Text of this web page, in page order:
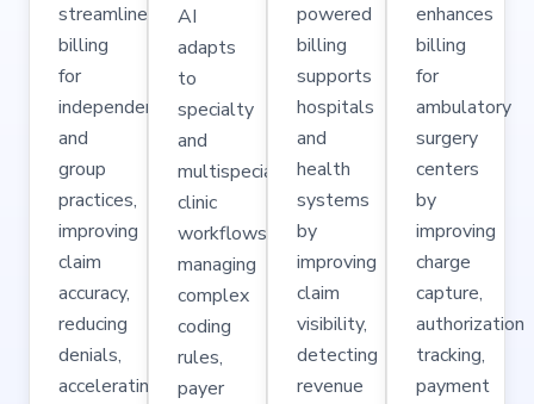
streamlines
billing
for
independent
and
group
practices,
improving
claim
accuracy,
reducing
denials,
accelerating
AI
adapts
to
specialty
and
multispecialty
clinic
workflows,
managing
complex
coding
rules,
payer
powered
billing
supports
hospitals
and
health
systems
by
improving
claim
visibility,
detecting
revenue
enhances
billing
for
ambulatory
surgery
centers
by
improving
charge
capture,
authorization
tracking,
payment